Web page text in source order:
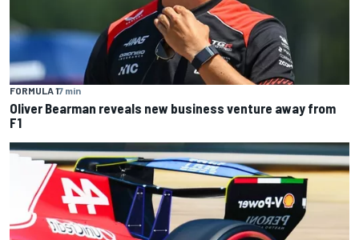
FORMULA 17 min
Oliver Bearman reveals new business venture away from
F1